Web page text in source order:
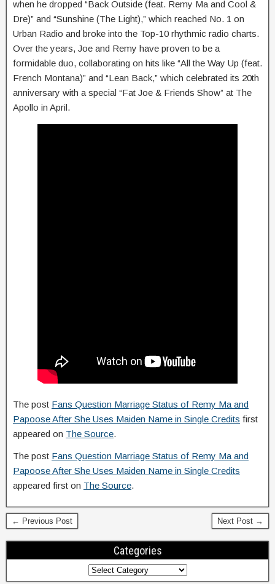
when he dropped “Back Outside (feat. Remy Ma and Cool &
Dre)” and “Sunshine (The Light),” which reached No. 1 on
Urban Radio and broke into the Top-10 rhythmic radio charts.
Over the years, Joe and Remy have proven to be a
formidable duo, collaborating on hits like “All the Way Up (feat.
French Montana)” and “Lean Back,” which celebrated its 20th
anniversary with a special “Fat Joe & Friends Show” at The
Apollo in April.
The post Fans Question Marriage Status of Remy Ma and
Papoose After She Uses Maiden Name in Single Credits first
appeared on The Source.
The post Fans Question Marriage Status of Remy Ma and
Papoose After She Uses Maiden Name in Single Credits
appeared first on The Source.
← Previous Post Next Post →
Categories